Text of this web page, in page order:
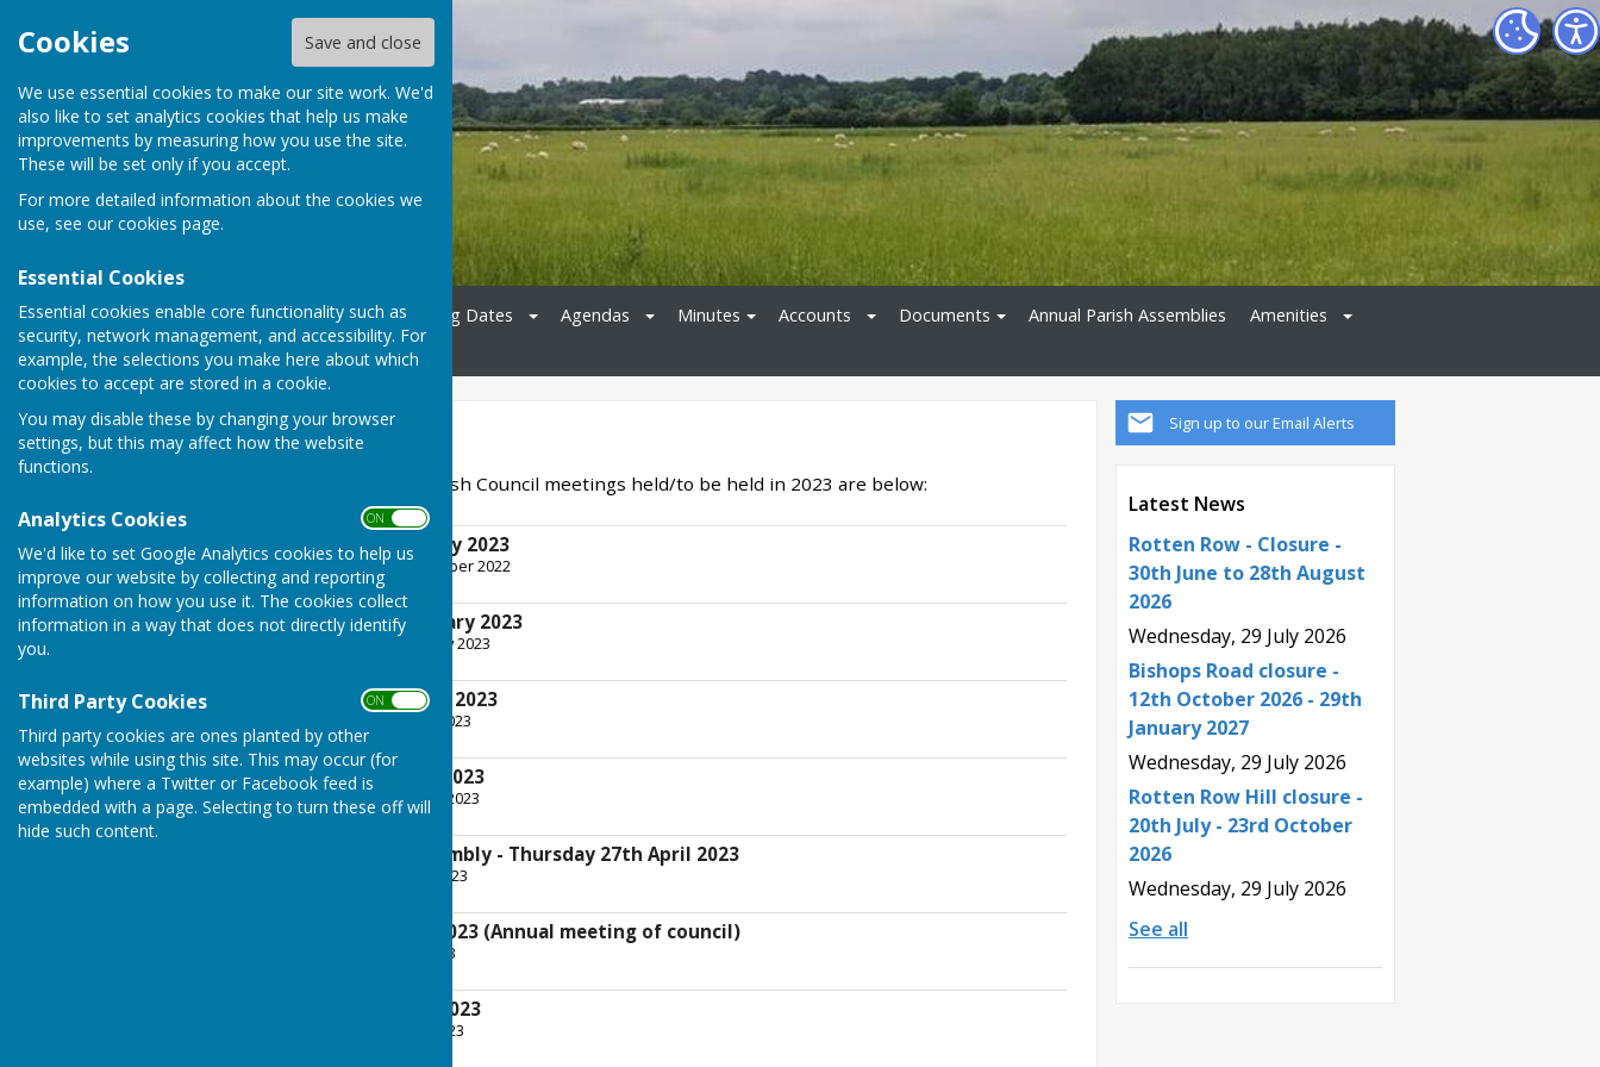
Cookies Save and close
We use essential cookies to make our site work. We'd
also like to set analytics cookies that help us make
improvements by measuring how you use the site.
These will be set only if you accept.
For more detailed information about the cookies we
use, see our cookies page.
Essential Cookies
Essential cookies enable core functionality such as
security, network management, and accessibility. For
example, the selections you make here about which
cookies to accept are stored in a cookie.
You may disable these by changing your browser
settings, but this may affect how the website
functions.
Analytics Cookies ON OFF
We'd like to set Google Analytics cookies to help us
improve our website by collecting and reporting
information on how you use it. The cookies collect
information in a way that does not directly identify
you.
Third Party Cookies ON OFF
Third party cookies are ones planted by other
websites while using this site. This may occur (for
example) where a Twitter or Facebook feed is
embedded with a page. Selecting to turn these off will
hide such content.
Bradfield Parish Council
Home Councillors Meeting Dates Agendas Minutes Accounts Documents Annual Parish Assemblies
Amenities
News
Contact
Sign up to our Email Alerts
Latest News
Rotten Row - Closure -
30th June to 28th August
2026
Wednesday, 29 July 2026
Bishops Road closure -
12th October 2026 - 29th
January 2027
Wednesday, 29 July 2026
Rotten Row Hill closure -
20th July - 23rd October
2026
Wednesday, 29 July 2026
See all
2023
Agendas for Bradfield Parish Council meetings held/to be held in 2023 are below:
Tuesday 3rd January 2023
File Uploaded: 30 December 2022
596.9 KB
Tuesday 7th February 2023
File Uploaded: 6 February 2023
Tuesday 7th March 2023
File Uploaded: 1 March 2023
500.9 KB
Tuesday 4th April 2023
File Uploaded: 29 March 2023
578.1 KB
Annual Parish Assembly - Thursday 27th April 2023
File Uploaded: 20 April 2023
Tuesday 9th May 2023 (Annual meeting of council)
File Uploaded: 2 May 2023
Tuesday 6th June 2023
File Uploaded: 31 May 2023